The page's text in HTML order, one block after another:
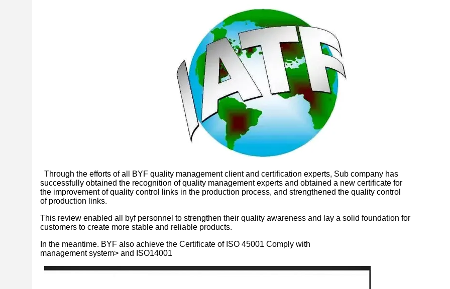
Through the efforts of all BYF quality management client and certification experts, Sub company has
successfully obtained the recognition of quality management experts and obtained a new certificate for
the improvement of quality control links in the production process, and strengthened the quality control
of production links.
This review enabled all byf personnel to strengthen their quality awareness and lay a solid foundation for
customers to create more stable and reliable products.
In the meantime. BYF also achieve the Certificate of ISO 45001 Comply with
management system> and ISO14001